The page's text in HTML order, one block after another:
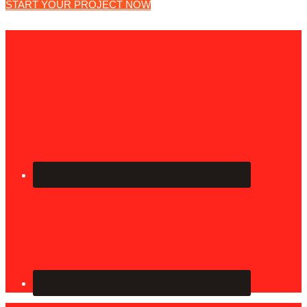
START YOUR PROJECT NOW